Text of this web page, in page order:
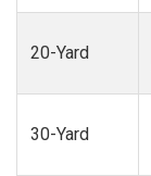
20-Yard
30-Yard